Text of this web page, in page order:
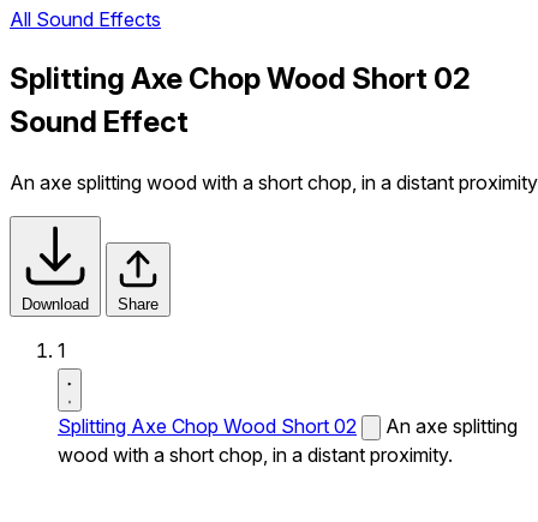
All Sound Effects
Splitting Axe Chop Wood Short 02
Sound Effect
An axe splitting wood with a short chop, in a distant
Download Share
1
Splitting Axe Chop Wood Short 02
An axe splitting
wood with a short chop, in a distant proximity.